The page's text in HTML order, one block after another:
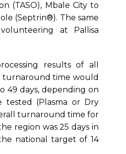
(TASO), Mbale City to
(Septrin®). The same
at Pallisa
results of all
turnaround time would
49 days, depending on
tested (Plasma or Dry
turnaround time for
region was 25 days in
national target of 14